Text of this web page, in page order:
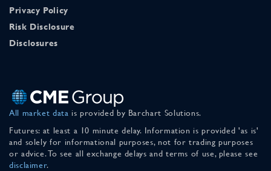
Privacy Policy
Risk Disclosure
Disclosures
All market data is provided by Barchart Solutions.
Futures: at least a 10 minute delay. Information is provided 'as is'
and solely for informational purposes, not for trading purposes
or advice. To see all exchange delays and terms of use, please see
disclaimer.